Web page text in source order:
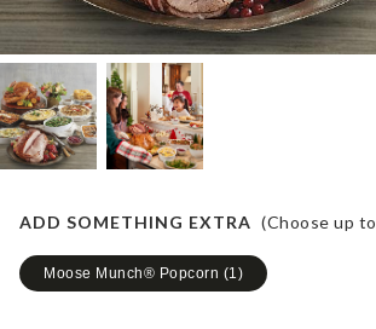
ADD SOMETHING EXTRA (Choose up to
Moose Munch® Popcorn (1 )